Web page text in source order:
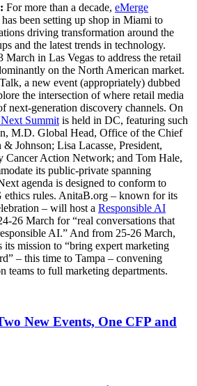
For more than a decade, eMerge
been setting up shop in Miami to
driving transformation around the
and the latest trends in technology.
March in Las Vegas to address the retail
on the North American market.
a new event (appropriately) dubbed
the intersection of where retail media
next-generation discovery channels. On
Summit is held in DC, featuring such
M.D. Global Head, Office of the Chief
Johnson; Lisa Lacasse, President,
Cancer Action Network; and Tom Hale,
its public-private spanning
agenda is designed to conform to
ethics rules. AnitaB.org – known for its
– will host a Responsible AI
26 March for “real conversations that
AI.” And from 25-26 March,
its mission to “bring expert marketing
– this time to Tampa – convening
teams to full marketing departments.
New Events, One CFP and